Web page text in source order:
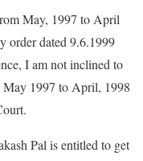
May, 1997 to April
order dated 9.6.1999
I am not inclined to
May 1997 to April, 1998
Pal is entitled to get